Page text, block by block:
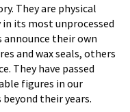
They are physical
its most unprocessed
their own
and wax seals, others
They have passed
figures in our
their years.